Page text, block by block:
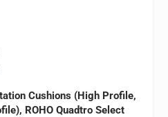
Cushions (High Profile,
ROHO Quadtro Select